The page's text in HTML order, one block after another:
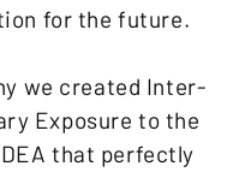
for the future.
we created Inter-
Exposure to the
that perfectly